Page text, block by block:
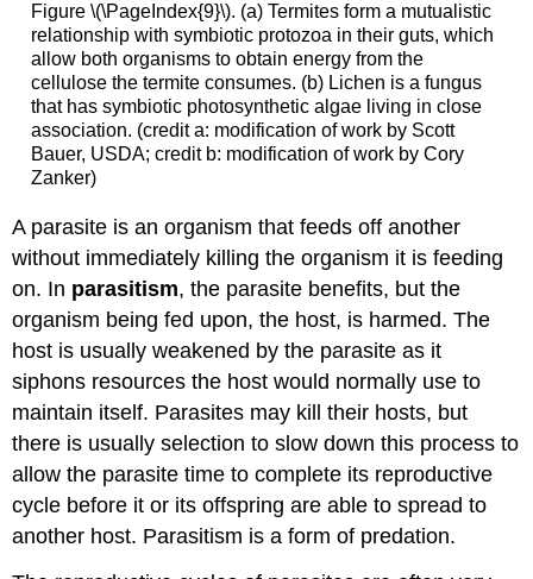
Figure \(\PageIndex{9}\). (a) Termites form a mutualistic
relationship with symbiotic protozoa in their guts, which
allow both organisms to obtain energy from the
cellulose the termite consumes. (b) Lichen is a fungus
that has symbiotic photosynthetic algae living in close
association. (credit a: modification of work by Scott
Bauer, USDA; credit b: modification of work by Cory
Zanker)
A parasite is an organism that feeds off another
without immediately killing the organism it is feeding
on. In parasitism, the parasite benefits, but the
organism being fed upon, the host, is harmed. The
host is usually weakened by the parasite as it
siphons resources the host would normally use to
maintain itself. Parasites may kill their hosts, but
there is usually selection to slow down this process to
allow the parasite time to complete its reproductive
cycle before it or its offspring are able to spread to
another host. Parasitism is a form of predation.